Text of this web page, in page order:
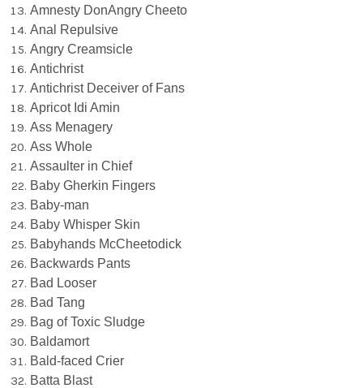
Amnesty DonAngry Cheeto
Anal Repulsive
Angry Creamsicle
Antichrist
Antichrist Deceiver of Fans
Apricot Idi Amin
Ass Menagery
Ass Whole
Assaulter in Chief
Baby Gherkin Fingers
Baby-man
Baby Whisper Skin
Babyhands McCheetodick
Backwards Pants
Bad Looser
Bad Tang
Bag of Toxic Sludge
Baldamort
Bald-faced Crier
Batta Blast